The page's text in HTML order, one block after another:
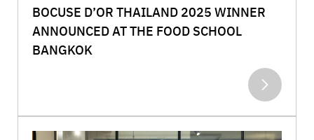
BOCUSE D’OR THAILAND 2025 WINNER
ANNOUNCED AT THE FOOD SCHOOL
BANGKOK